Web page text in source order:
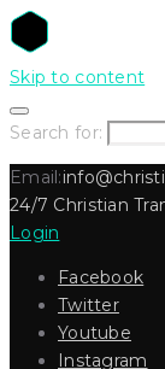
Skip to content
Search for:
Email:
24/7 Christian
Login
Facebook
Twitter
Youtube
Instagram